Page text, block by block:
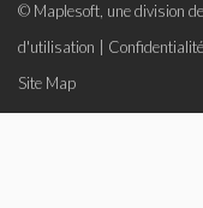
© Maplesoft, une division
d'utilisation
Confidentialité
Site Map